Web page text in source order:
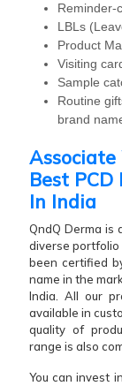
Reminder-
LBLs
Product
Visiting
Sample
Routine
brand
Best
In India
QndQ Derma is
diverse portfolio
been certified
name in the
India. All our
available in
quality of
range is also
You can invest